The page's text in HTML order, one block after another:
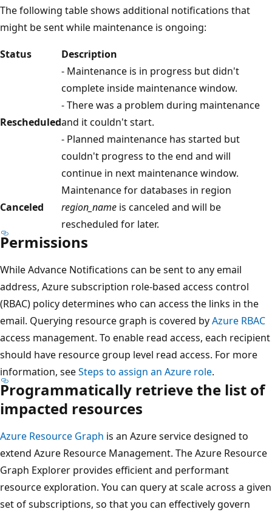
The following table shows additional notifications that
might be sent while maintenance is ongoing:
Status
Description
Rescheduled
- Maintenance is in progress but didn't
complete inside maintenance window.
- There was a problem during maintenance
and it couldn't start.
- Planned maintenance has started but
couldn't progress to the end and will
continue in next maintenance window.
Canceled
Maintenance for databases in region
region_name is canceled and will be
rescheduled for later.
Permissions
While Advance Notifications can be sent to any email
address, Azure subscription role-based access control
(RBAC) policy determines who can access the links in the
email. Querying resource graph is covered byAzure RBAC
access management. To enable read access, each recipient
should have resource group level read access. For more
information, seeSteps to assign an Azure role.
Programmatically retrieve the list of
impacted resources
Azure Resource Graph is an Azure service designed to
extend Azure Resource Management. The Azure Resource
Graph Explorer provides efficient and performant
resource exploration. You can query at scale across a given
set of subscriptions, so that you can effectively govern